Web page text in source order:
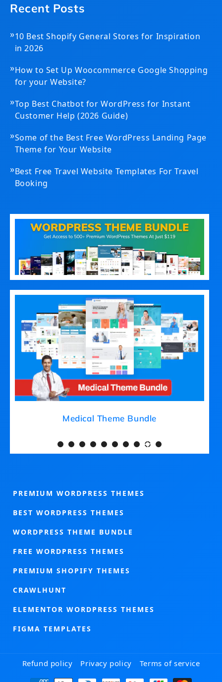
Recent Posts
»10 Best Shopify General Stores for Inspiration
in 2026
»How to Set Up Woocommerce Google Shopping
for your Website?
»Top Best Chatbot for WordPress for Instant
Customer Help (2026 Guide)
»Some of the Best Free WordPress Landing Page
Theme for Your Website
»Best Free Travel Website Templates For Travel
Booking
Medical Theme Bundle
PREMIUM WORDPRESS THEMES
BEST WORDPRESS THEMES
WORDPRESS THEME BUNDLE
FREE WORDPRESS THEMES
PREMIUM SHOPIFY THEMES
CRAWLHUNT
ELEMENTOR WORDPRESS THEMES
FIGMA TEMPLATES
Refund policy Privacy policy Terms of service
Payment